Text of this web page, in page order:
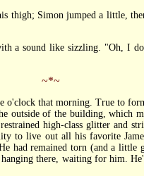
Simon jumped a little,
sound like sizzling. "Oh, I
~*~
that morning. True to
outside of the building, which
high-class glitter and
to live out all his favorite
had remained torn (and a
there, waiting for him.